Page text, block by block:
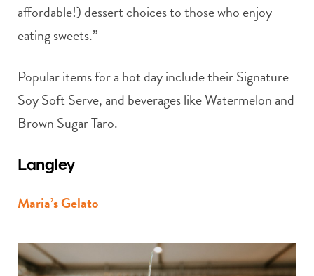
affordable!) dessert choices to those who enjoy
eating sweets.”
Popular items for a hot day include their Signature
Soy Soft Serve, and beverages like Watermelon and
Brown Sugar Taro.
Langley
Maria’s Gelato